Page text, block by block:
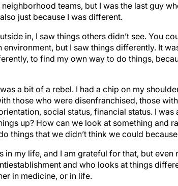
teams, but I was the last guy
just because I was different.
in, I saw things others didn’t see. You
environment, but I saw things differently. It
to find my own way to do things,
a bit of a rebel. I had a chip on my
those who were disenfranchised, those
social status, financial status. I
up? How can we look at something and
things that we didn’t think we could
in my life, and I am grateful for that, but
and who looks at things
in medicine, or in life.